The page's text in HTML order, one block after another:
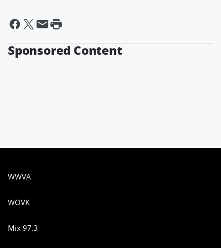
Sponsored Content
WWVA
WOVK
Mix 97.3